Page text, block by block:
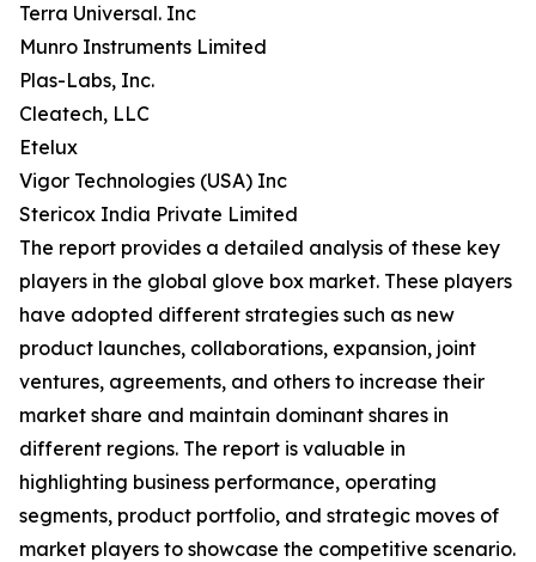
Terra Universal. Inc
Munro Instruments Limited
Plas-Labs, Inc.
Cleatech, LLC
Etelux
Vigor Technologies (USA) Inc
Stericox India Private Limited
The report provides a detailed analysis of these key
players in the global glove box market. These players
have adopted different strategies such as new
product launches, collaborations, expansion, joint
ventures, agreements, and others to increase their
market share and maintain dominant shares in
different regions. The report is valuable in
highlighting business performance, operating
segments, product portfolio, and strategic moves of
market players to showcase the competitive scenario.